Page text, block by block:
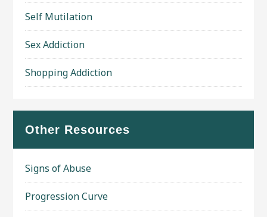
Self Mutilation
Sex Addiction
Shopping Addiction
Other Resources
Signs of Abuse
Progression Curve